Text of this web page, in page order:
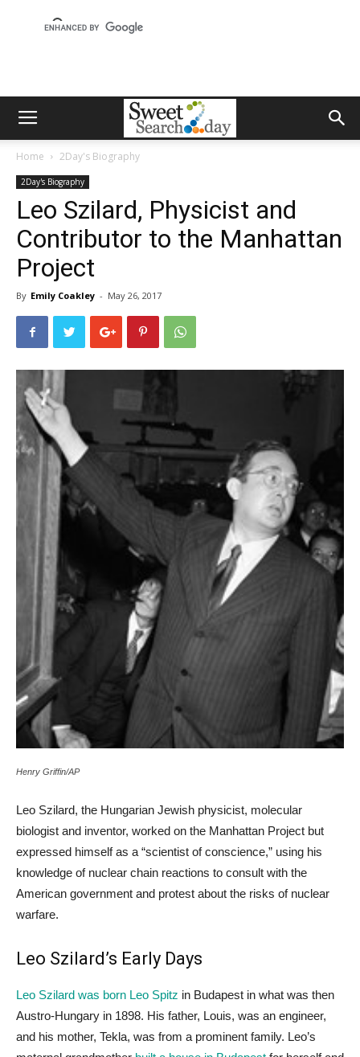
Home 2Day's Biography
2Day's Biography
Leo Szilard, Physicist and
Contributor to the Manhattan
Project
By Emily Coakley - May 26, 2017
Henry Griffin/AP
Leo Szilard, the Hungarian Jewish physicist, molecular
biologist and inventor, worked on the Manhattan Project but
expressed himself as a “scientist of conscience,” using his
knowledge of nuclear chain reactions to consult with the
American government and protest about the risks of nuclear
warfare.
Leo Szilard’s Early Days
Leo Szilard was born Leo Spitz in Budapest in what was then
Austro-Hungary in 1898. His father, Louis, was an engineer,
and his mother, Tekla, was from a prominent family. Leo’s